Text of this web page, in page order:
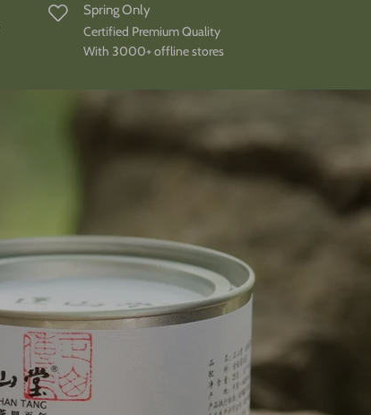
Spring Only
Certified Premium Quality
With 3000+ offline stores